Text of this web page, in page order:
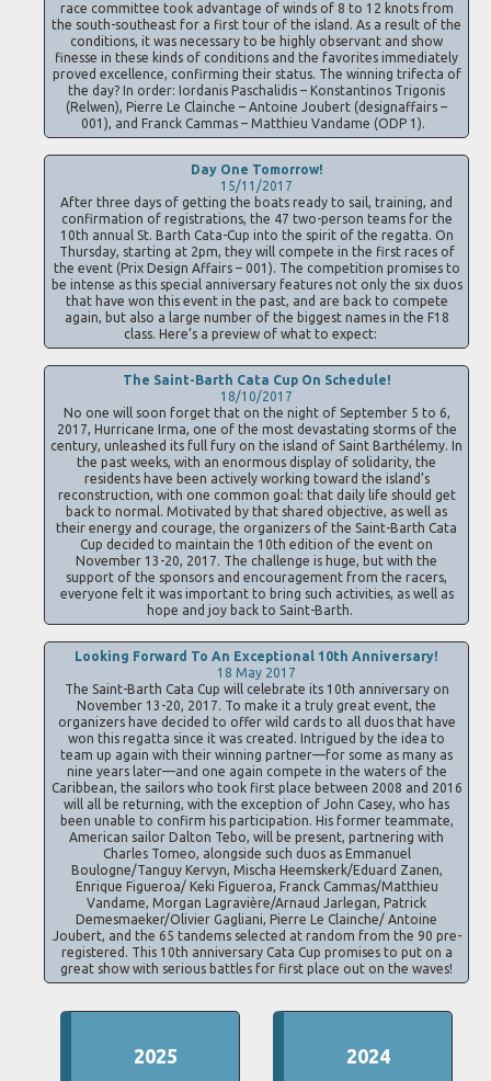
race committee took advantage of winds of 8 to 12 knots from
the south-southeast for a first tour of the island. As a result of the
conditions, it was necessary to be highly observant and show
finesse in these kinds of conditions and the favorites immediately
proved excellence, confirming their status. The winning trifecta of
the day? In order: Iordanis Paschalidis – Konstantinos Trigonis
(Relwen), Pierre Le Clainche – Antoine Joubert (designaffairs –
001), and Franck Cammas – Matthieu Vandame (ODP 1).
Day One Tomorrow!
15/11/2017
After three days of getting the boats ready to sail, training, and
confirmation of registrations, the 47 two-person teams for the
10th annual St. Barth Cata-Cup into the spirit of the regatta. On
Thursday, starting at 2pm, they will compete in the first races of
the event (Prix Design Affairs – 001). The competition promises to
be intense as this special anniversary features not only the six duos
that have won this event in the past, and are back to compete
again, but also a large number of the biggest names in the F18
class. Here’s a preview of what to expect:
The Saint-Barth Cata Cup On Schedule!
18/10/2017
No one will soon forget that on the night of September 5 to 6,
2017, Hurricane Irma, one of the most devastating storms of the
century, unleashed its full fury on the island of Saint Barthélemy. In
the past weeks, with an enormous display of solidarity, the
residents have been actively working toward the island’s
reconstruction, with one common goal: that daily life should get
back to normal. Motivated by that shared objective, as well as
their energy and courage, the organizers of the Saint-Barth Cata
Cup decided to maintain the 10th edition of the event on
November 13-20, 2017. The challenge is huge, but with the
support of the sponsors and encouragement from the racers,
everyone felt it was important to bring such activities, as well as
hope and joy back to Saint-Barth.
Looking Forward To An Exceptional 10th Anniversary!
18 May 2017
The Saint-Barth Cata Cup will celebrate its 10th anniversary on
November 13-20, 2017. To make it a truly great event, the
organizers have decided to offer wild cards to all duos that have
won this regatta since it was created. Intrigued by the idea to
team up again with their winning partner—for some as many as
nine years later—and one again compete in the waters of the
Caribbean, the sailors who took first place between 2008 and 2016
will all be returning, with the exception of John Casey, who has
been unable to confirm his participation. His former teammate,
American sailor Dalton Tebo, will be present, partnering with
Charles Tomeo, alongside such duos as Emmanuel
Boulogne/Tanguy Kervyn, Mischa Heemskerk/Eduard Zanen,
Enrique Figueroa/ Keki Figueroa, Franck Cammas/Matthieu
Vandame, Morgan Lagravière/Arnaud Jarlegan, Patrick
Demesmaeker/Olivier Gagliani, Pierre Le Clainche/ Antoine
Joubert, and the 65 tandems selected at random from the 90 pre-
registered. This 10th anniversary Cata Cup promises to put on a
great show with serious battles for first place out on the waves!
2025 2024